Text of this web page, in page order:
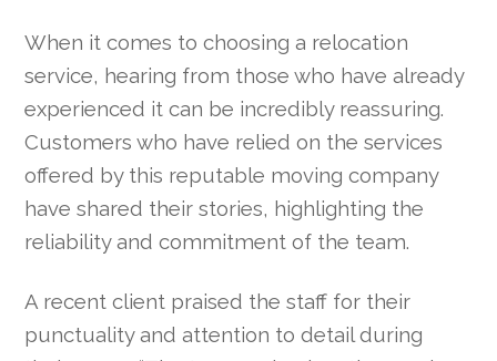
When it comes to choosing a relocation
service, hearing from those who have already
experienced it can be incredibly reassuring.
Customers who have relied on the services
offered by this reputable moving company
have shared their stories, highlighting the
reliability and commitment of the team.
A recent client praised the staff for their
punctuality and attention to detail during